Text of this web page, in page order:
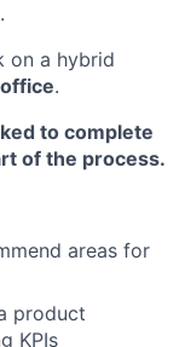
on a hybrid
.
to complete
of the process.
areas for
product
KPIs